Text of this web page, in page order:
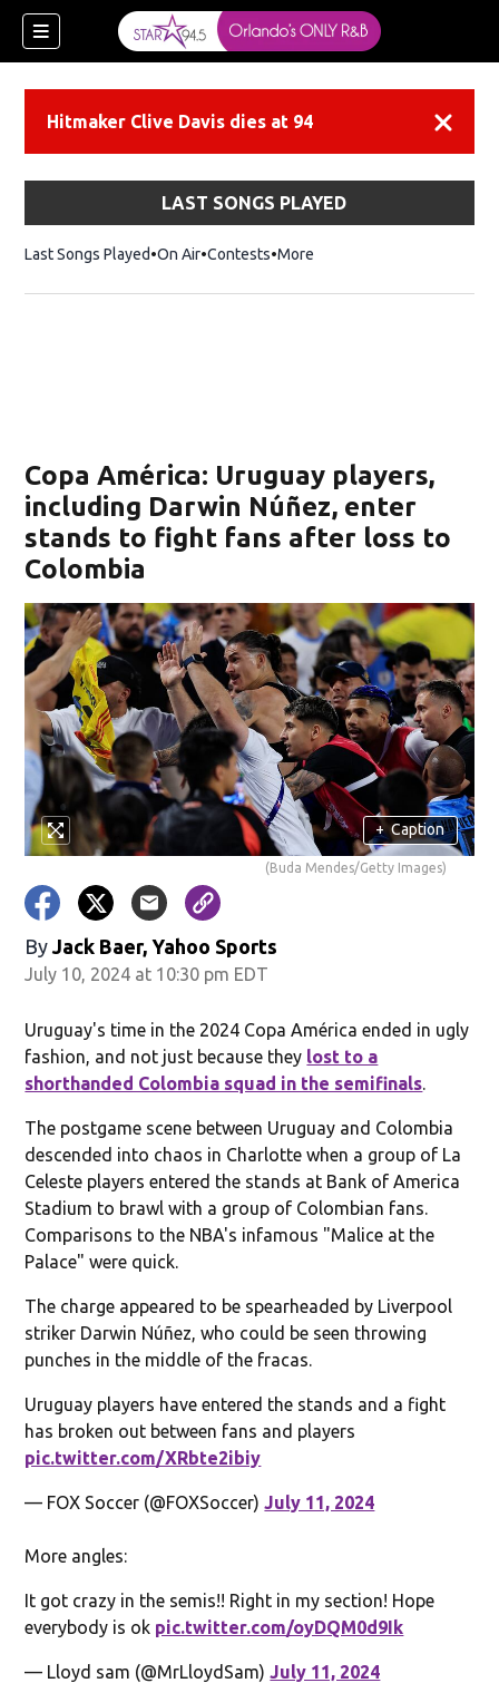
Hitmaker Clive Davis dies at 94
LAST SONGS PLAYED
Last Songs Played On Air Contests More
Copa América: Uruguay players,
including Darwin Núñez, enter
stands to fight fans after loss to
Colombia
+ Caption
(Buda Mendes/Getty Images)
By Jack Baer, Yahoo Sports
July 10, 2024 at 10:30 pm EDT
Uruguay's time in the 2024 Copa América ended in ugly
fashion, and not just because they lost to a
shorthanded Colombia squad in the semifinals
The postgame scene between Uruguay and Colombia
descended into chaos in Charlotte when a group of La
Celeste players entered the stands at Bank of America
Stadium to brawl with a group of Colombian fans.
Comparisons to the NBA's infamous "Malice at the
Palace" were quick.
The charge appeared to be spearheaded by Liverpool
striker Darwin Núñez, who could be seen throwing
punches in the middle of the fracas.
Uruguay players have entered the stands and a fight
has broken out between fans and players
pic.twitter.com/XRbte2ibiy
— FOX Soccer (@FOXSoccer) July 11, 2024
More angles:
It got crazy in the semis!! Right in my section! Hope
everybody is ok pic.twitter.com/oyDQM0d9Ik
— Lloyd sam (@MrLloydSam) July 11, 2024